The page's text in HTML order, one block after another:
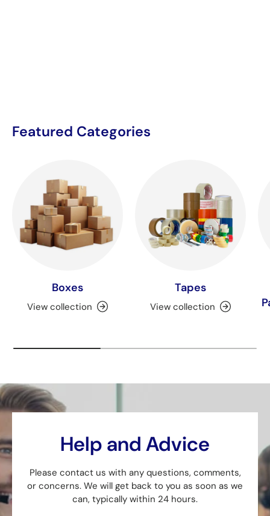
Featured Categories
Boxes
View collection
Tapes
View collection
Help and Advice
Please contact us with any questions, comments,
or concerns. We will get back to you as soon as we
can, typically within 24 hours.